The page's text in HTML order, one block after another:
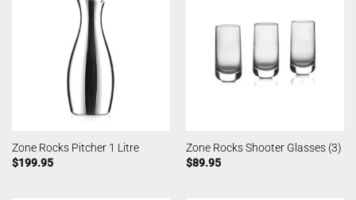
Zone Rocks Pitcher 1 Litre
$199.95
Zone Rocks Shooter Glasses (3)
$89.95